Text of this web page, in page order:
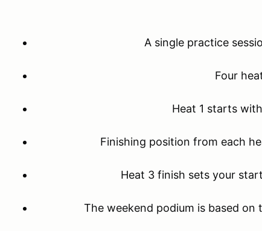
A single practice
Four
Heat 1 starts
Finishing position from each
Heat 3 finish sets your
The weekend podium is based